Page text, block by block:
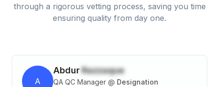
through a rigorous vetting process, saving you time
ensuring quality from day one.
A
AbdurRazzaque
QA QC Manager @ Designation